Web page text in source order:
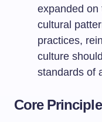
expanded on
cultural
practices,
culture
standards of
Core